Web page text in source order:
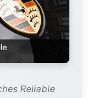
Reliable